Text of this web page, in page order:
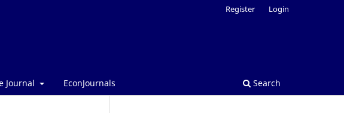
Journal EconJournals Search
Register Login